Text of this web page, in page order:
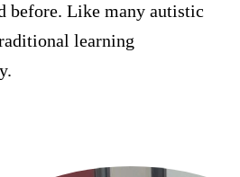
anonymous
before. Like many autistic
learning